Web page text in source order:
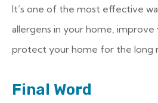
It’s one of the most effective
allergens in your home, improve
protect your home for the long
Final Word